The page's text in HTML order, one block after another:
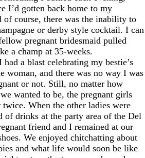
I’d gotten back home to my
of course, there was the inability to
or derby style cocktail. I can
pregnant bridesmaid pulled
a champ at 35-weeks.
a blast celebrating my bestie’s
woman, and there was no way I was
or not. Still, no matter how
wanted to be, the pregnant girls
When the other ladies were
of drinks at the party area of the Del
friend and I remained at our
We enjoyed chitchatting about
and what life would soon be like